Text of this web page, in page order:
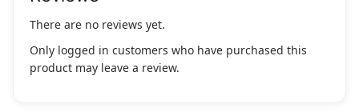
There are no reviews yet.
Only logged in customers who have purchased this
product may leave a review.